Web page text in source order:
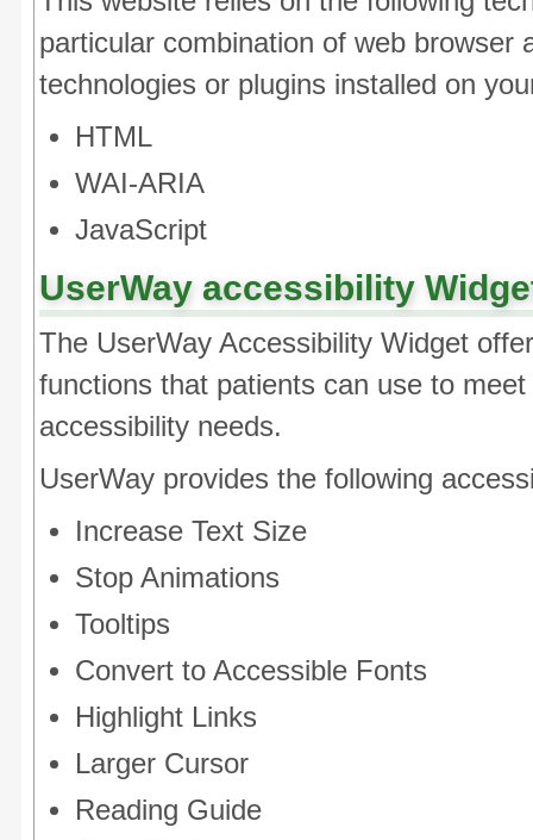
particular combination of web browser
technologies or plugins installed on
HTML
WAI-ARIA
JavaScript
UserWay accessibility
The UserWay Accessibility Widget
functions that patients can use to
accessibility needs.
UserWay provides the following
Increase Text Size
Stop Animations
Tooltips
Convert to Accessible Fonts
Highlight Links
Larger Cursor
Reading Guide